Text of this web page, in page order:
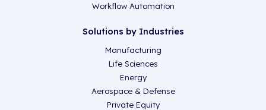
Workflow Automation
Solutions by Industries
Manufacturing
Life Sciences
Energy
Aerospace & Defense
Private Equity